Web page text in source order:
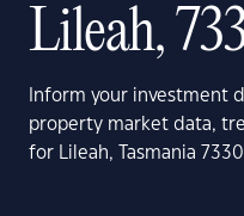
Lileah,
Inform your investment
property market data,
for Lileah, Tasmania 7330